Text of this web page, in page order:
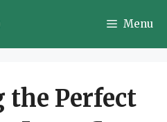
Menu
the Perfect